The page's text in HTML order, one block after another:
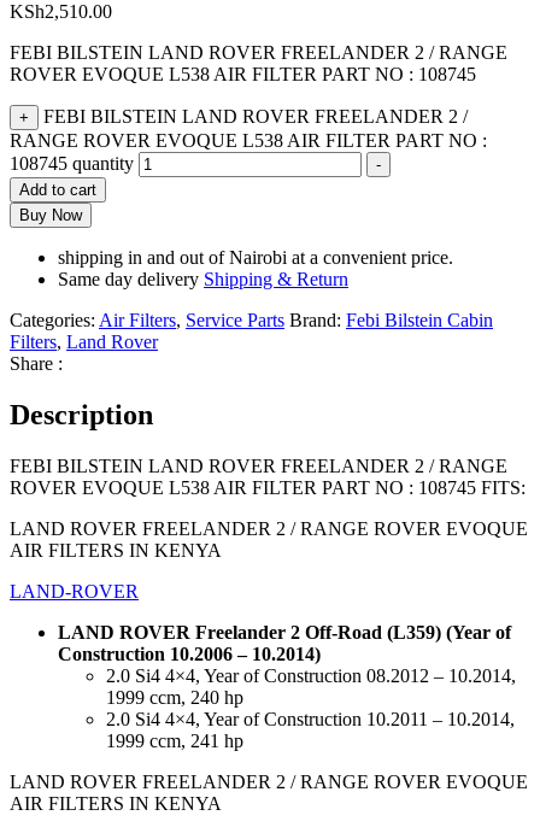
KSh2,510.00
FEBI BILSTEIN LAND ROVER FREELANDER 2 / RANGE
ROVER EVOQUE L538 AIR FILTER PART NO : 108745
+
FEBI BILSTEIN LAND ROVER FREELANDER 2 /
RANGE ROVER EVOQUE L538 AIR FILTER PART NO :
108745 quantity
-
Add to cart
Buy Now
shipping in and out of Nairobi at a convenient price.
Same day delivery Shipping & Return
Categories: Air Filters, Service Parts Brand: Febi Bilstein Cabin
Filters, Land Rover
Share :
Description
FEBI BILSTEIN LAND ROVER FREELANDER 2 / RANGE
ROVER EVOQUE L538 AIR FILTER PART NO : 108745 FITS:
LAND ROVER FREELANDER 2 / RANGE ROVER EVOQUE
AIR FILTERS IN KENYA
LAND-ROVER
LAND ROVER Freelander 2 Off-Road (L359) (Year of
Construction 10.2006 – 10.2014)
2.0 Si4 4×4, Year of Construction 08.2012 – 10.2014,
1999 ccm, 240 hp
2.0 Si4 4×4, Year of Construction 10.2011 – 10.2014,
1999 ccm, 241 hp
LAND ROVER FREELANDER 2 / RANGE ROVER EVOQUE
AIR FILTERS IN KENYA